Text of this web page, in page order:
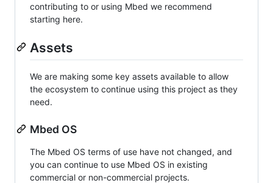
contributing to or using Mbed we recommend
starting here.
Assets
We are making some key assets available to allow
the ecosystem to continue using this project as they
need.
Mbed OS
The Mbed OS terms of use have not changed, and
you can continue to use Mbed OS in existing
commercial or non-commercial projects.